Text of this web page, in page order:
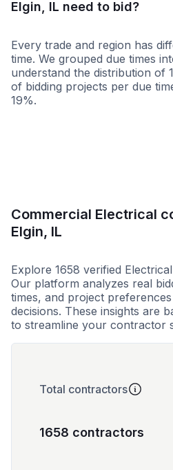
Elgin, IL need to bid?
Every trade and region has
time. We grouped due times
understand the distribution of
of bidding projects per due
19%.
Commercial Electrical
Elgin, IL
Explore 1658 verified
Our platform analyzes real
times, and project
decisions. These insights are
to streamline your contractor
Total contractors
1658 contractors